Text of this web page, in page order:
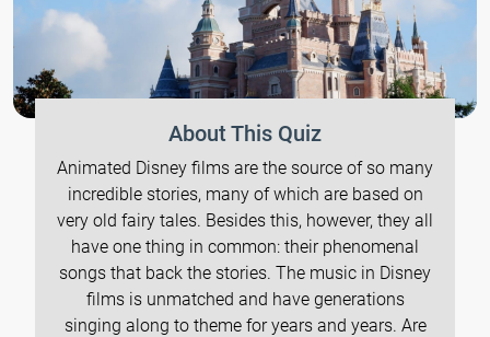
About This Quiz
Animated Disney films are the source of so many
incredible stories, many of which are based on
very old fairy tales. Besides this, however, they all
have one thing in common: their phenomenal
songs that back the stories. The music in Disney
films is unmatched and have generations
singing along to theme for years and years. Are